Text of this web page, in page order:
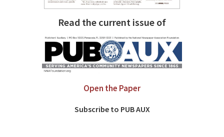
Read the current issue of
Open the Paper
Subscribe to PUB AUX